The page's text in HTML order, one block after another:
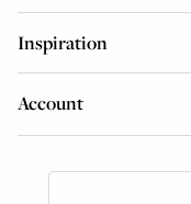
Inspiration
Account